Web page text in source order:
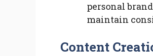
personal
maintain
Content